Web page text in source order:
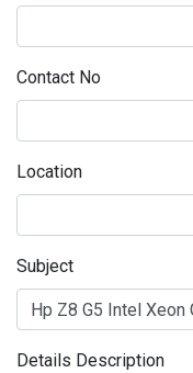
Contact No
Location
Subject
Details Description